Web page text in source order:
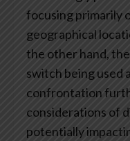
focusing primarily
geographical
the other hand,
switch being used
confrontation
considerations of
potentially